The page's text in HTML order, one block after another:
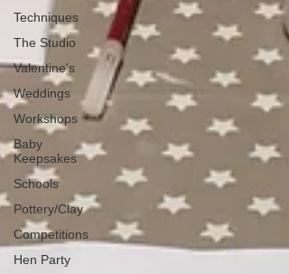
Techniques
The Studio
Valentine's
Weddings
Workshops
Baby
Keepsakes
Schools
Pottery/Clay
Competitions
Hen Party